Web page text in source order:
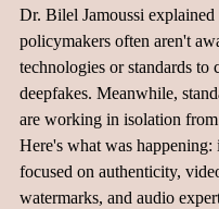
Dr. Bilel Jamoussi explained
policymakers often aren't
technologies or standards to
deepfakes. Meanwhile,
are working in isolation from
Here's what was happening:
focused on authenticity,
watermarks, and audio